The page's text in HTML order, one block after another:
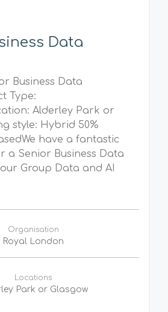
Data
Business Data
Type:
Alderley Park or
style: Hybrid 50%
have a fantastic
a Senior Business Data
Group Data and AI
Organisation
Royal London
Locations
Park or Glasgow